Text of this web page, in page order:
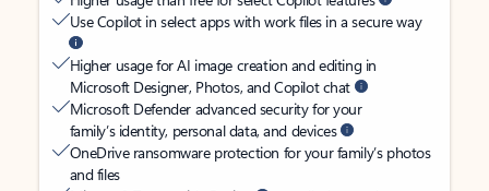
Use Copilot in select apps with work files in a secure way
Higher usage for AI image creation and editing in
Microsoft Designer, Photos, and Copilot chat
Microsoft Defender advanced security for your
family’s identity, personal data, and devices
OneDrive ransomware protection for your family’s photos
and files